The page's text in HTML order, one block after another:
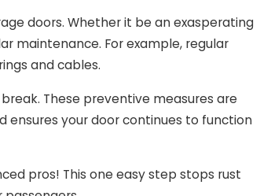
doors. Whether it be an exasperating
maintenance. For example, regular
and cables.
These preventive measures are
ensures your door continues to function
pros! This one easy step stops rust